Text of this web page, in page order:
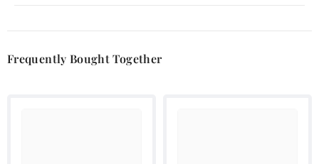
Frequently Bought Together